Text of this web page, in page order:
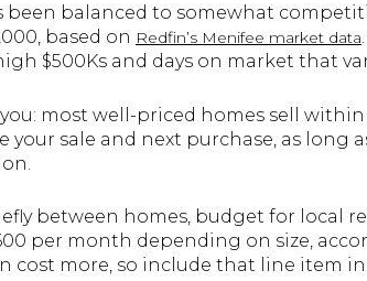
been balanced to somewhat
based on Redfin’s Menifee market data
$500Ks and days on market that
most well-priced homes sell
sale and next purchase, as long
between homes, budget for local
per month depending on size,
cost more, so include that line item